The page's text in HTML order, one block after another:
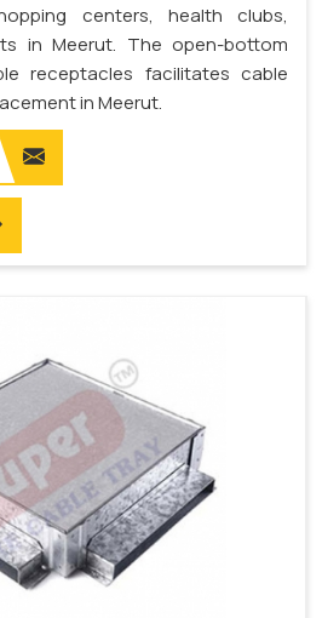
centers, health clubs,
in Meerut. The open-bottom
receptacles facilitates cable
in Meerut.